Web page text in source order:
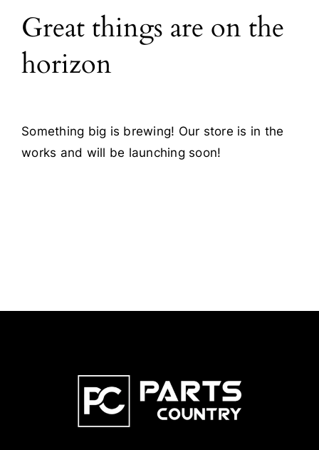
Blog
Contact
Great things are on the
horizon
Something big is brewing! Our store is in the
works and will be launching soon!